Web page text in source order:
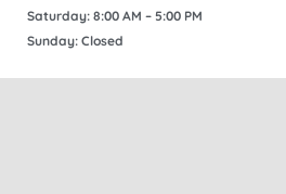
Saturday: 8:00 AM – 5:00 PM
Sunday: Closed